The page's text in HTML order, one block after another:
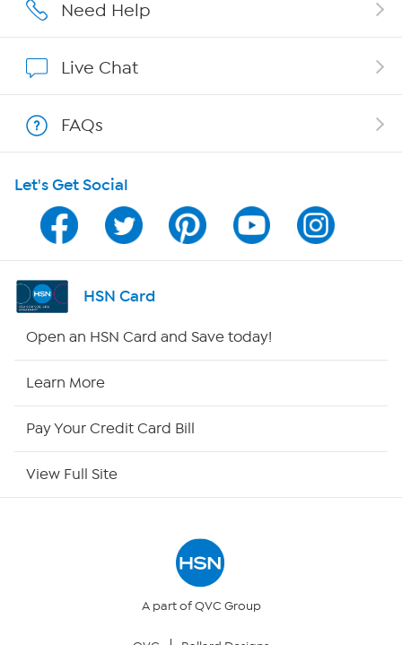
Affiliate Program
Program Guide
Channel Finder
Shop By Remote
Need Help
Live Chat
FAQs
Let's Get Social
HSN Card
Open an HSN Card and Save today!
Learn More
Pay Your Credit Card Bill
View Full Site
A part of QVC Group